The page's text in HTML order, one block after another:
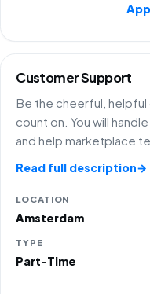
Customer Support
Be the cheerful,
count on. You will
and help marketplace
Read full description→
LOCATION
Amsterdam
TYPE
Part-Time